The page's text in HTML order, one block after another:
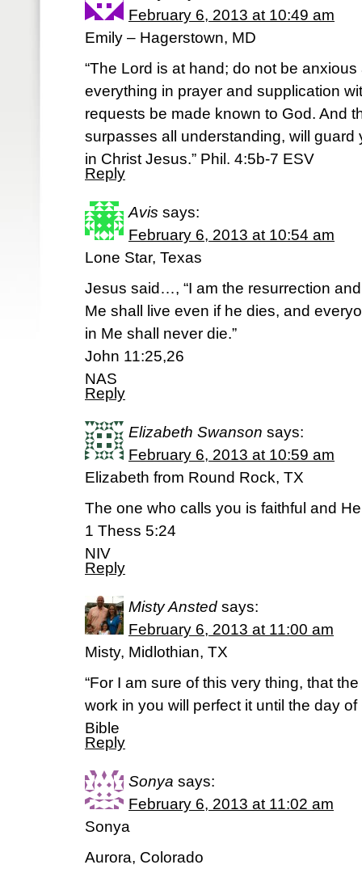
February 6, 2013 at 10:49 am
Emily – Hagerstown, MD
“The Lord is at hand; do not be
everything in prayer and supplication
requests be made known to God. And
surpasses all understanding, will
in Christ Jesus.” Phil. 4:5b-7 ESV
Reply
Avis says:
February 6, 2013 at 10:54 am
Lone Star, Texas
Jesus said…, “I am the resurrection
Me shall live even if he dies, and
in Me shall never die.”
John 11:25,26
NAS
Reply
Elizabeth Swanson says:
February 6, 2013 at 10:59 am
Elizabeth from Round Rock, TX
The one who calls you is faithful and
1 Thess 5:24
NIV
Reply
Misty Ansted says:
February 6, 2013 at 11:00 am
Misty, Midlothian, TX
“For I am sure of this very thing, that
work in you will perfect it until the day
Bible
Reply
Sonya says:
February 6, 2013 at 11:02 am
Sonya
Aurora, Colorado